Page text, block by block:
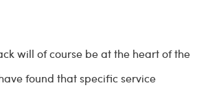
will of course be at the heart of the
found that specific service